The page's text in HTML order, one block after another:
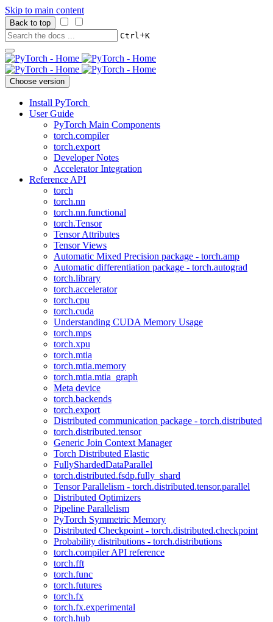
Skip to main content
Back to top
Ctrl+K
Choose version
Install PyTorch
User Guide
PyTorch Main Components
torch.compiler
torch.export
Developer Notes
Accelerator Integration
Reference API
torch
torch.nn
torch.nn.functional
torch.Tensor
Tensor Attributes
Tensor Views
Automatic Mixed Precision package - torch.amp
Automatic differentiation package - torch.autograd
torch.library
torch.accelerator
torch.cpu
torch.cuda
Understanding CUDA Memory Usage
torch.mps
torch.xpu
torch.mtia
torch.mtia.memory
torch.mtia.mtia_graph
Meta device
torch.backends
torch.export
Distributed communication package - torch.distributed
torch.distributed.tensor
Generic Join Context Manager
Torch Distributed Elastic
FullyShardedDataParallel
torch.distributed.fsdp.fully_shard
Tensor Parallelism - torch.distributed.tensor.parallel
Distributed Optimizers
Pipeline Parallelism
PyTorch Symmetric Memory
Distributed Checkpoint - torch.distributed.checkpoint
Probability distributions - torch.distributions
torch.compiler API reference
torch.fft
torch.func
torch.futures
torch.fx
torch.fx.experimental
torch.hub